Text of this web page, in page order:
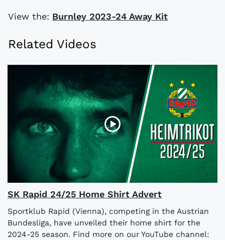
View the: Burnley 2023-24 Away Kit
Related Videos
SK Rapid 24/25 Home Shirt Advert
Sportklub Rapid (Vienna), competing in the Austrian
Bundesliga, have unveiled their home shirt for the
2024-25 season. Find more on our YouTube channel: